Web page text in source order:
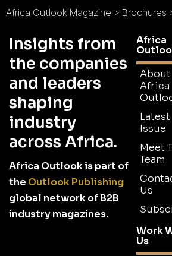
Africa Outlook Magazine > Brochures
Insights from
the companies
and leaders
shaping
industry
across Africa.
Africa Outlook is part of
the Outlook Publishing
global network of B2B
industry magazines.
Africa
About
Africa
Latest
Issue
Meet
Team
Us
Work
Us